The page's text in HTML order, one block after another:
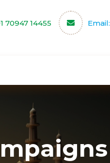
70947 14455 Email: